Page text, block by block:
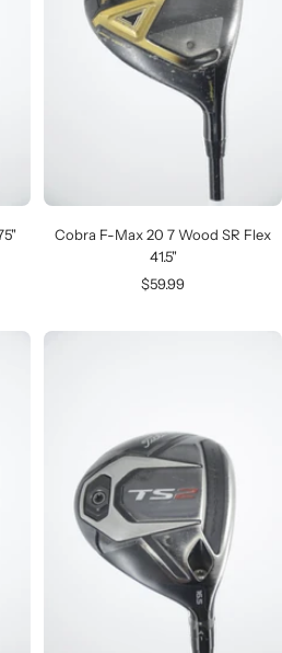
Cobra F-Max 20 7 Wood SR Flex
41.5"
Sale
$59.99